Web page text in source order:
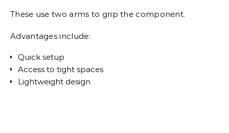
These use two arms to grip the component.
Advantages include:
Quick setup
Access to tight spaces
Lightweight design